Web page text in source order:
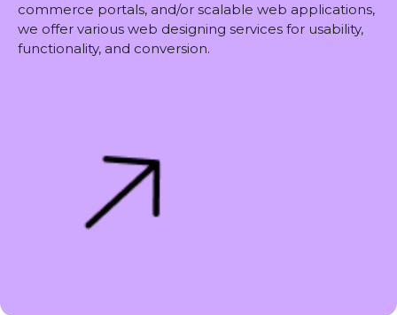
commerce portals, and/or scalable web applications,
we offer various web designing services for usability,
functionality, and conversion.